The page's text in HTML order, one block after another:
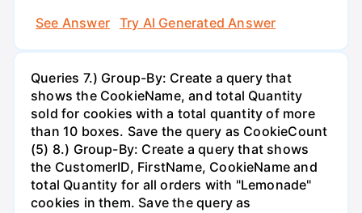
See Answer
Try AI Generated Answer
Queries 7.) Group-By: Create a query that
shows the CookieName, and total Quantity
sold for cookies with a total quantity of more
than 10 boxes. Save the query as CookieCount
(5) 8.) Group-By: Create a query that shows
the CustomerID, FirstName, CookieName and
total Quantity for all orders with "Lemonade"
cookies in them. Save the query as